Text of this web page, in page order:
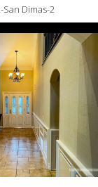
San Dimas-2